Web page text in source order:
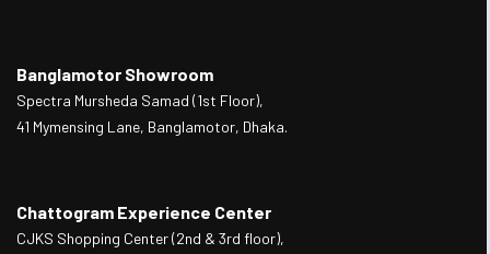
Banglamotor Showroom
Spectra Mursheda Samad (1st Floor),
41 Mymensing Lane, Banglamotor, Dhaka.
Chattogram Experience Center
CJKS Shopping Center (2nd & 3rd floor),